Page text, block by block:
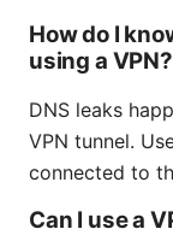
How do I
using a VPN?
DNS leaks
VPN tunnel.
connected to
Can I use a